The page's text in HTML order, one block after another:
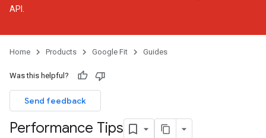
API.
Home Products Google Fit Guides
Was this helpful?
Send feedback
Performance Tips